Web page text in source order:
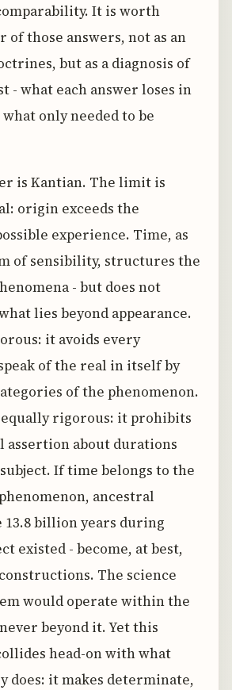
It is worth
of those answers, not as an
but as a diagnosis of
- what each answer loses in
only needed to be
is Kantian. The limit is
origin exceeds the
experience. Time, as
of sensibility, structures the
- but does not
lies beyond appearance.
it avoids every
of the real in itself by
of the phenomenon.
rigorous: it prohibits
assertion about durations
If time belongs to the
ancestral
13.8 billion years during
existed - become, at best,
The science
would operate within the
beyond it. Yet this
head-on with what
does: it makes determinate,